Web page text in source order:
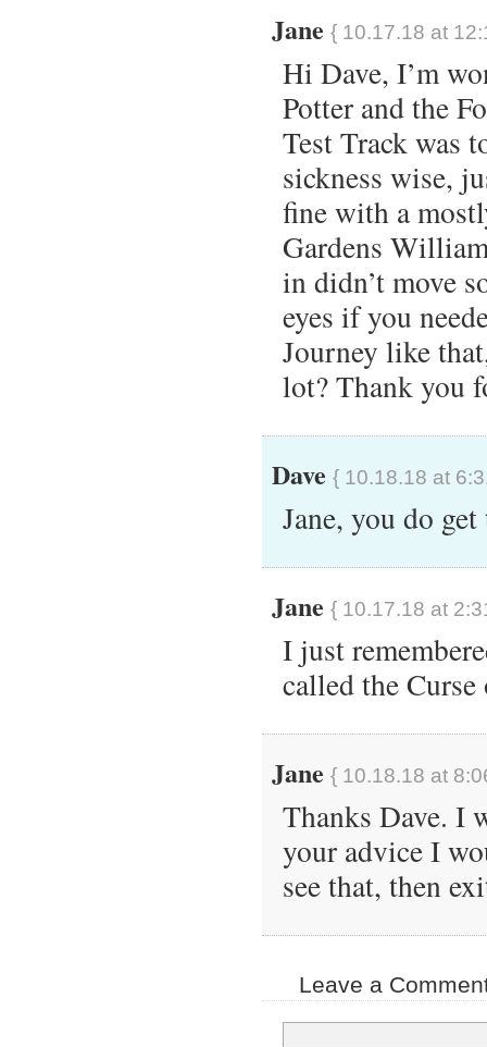
Jane { 10.17.18 at
Hi Dave, I’m
Potter and the
Test Track was
sickness wise,
fine with a
Gardens
in didn’t move
eyes if you
Journey like
lot? Thank you
Dave { 10.18.18 at
Jane, you do
Jane { 10.17.18 at
I just
called the
Jane { 10.18.18 at
Thanks Dave. I
your advice I
see that, then
Leave a